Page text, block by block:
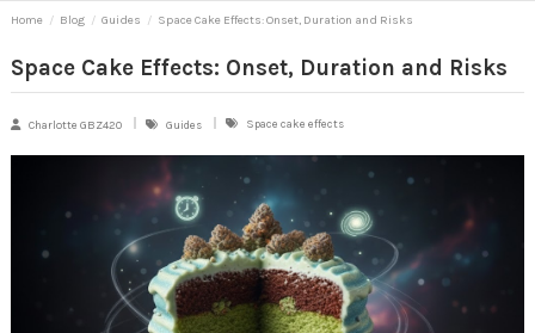
Home Blog Guides Space Cake Effects: Onset, Duration and Risks
Space Cake Effects: Onset, Duration and Risks
Charlotte GBZ420 Guides Space cake effects